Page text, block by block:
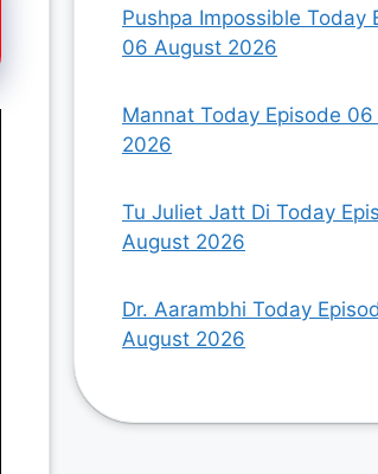
Pushpa Impossible Today
06 August 2026
Mannat Today Episode
2026
Tu Juliet Jatt Di Today
August 2026
Dr. Aarambhi Today
August 2026